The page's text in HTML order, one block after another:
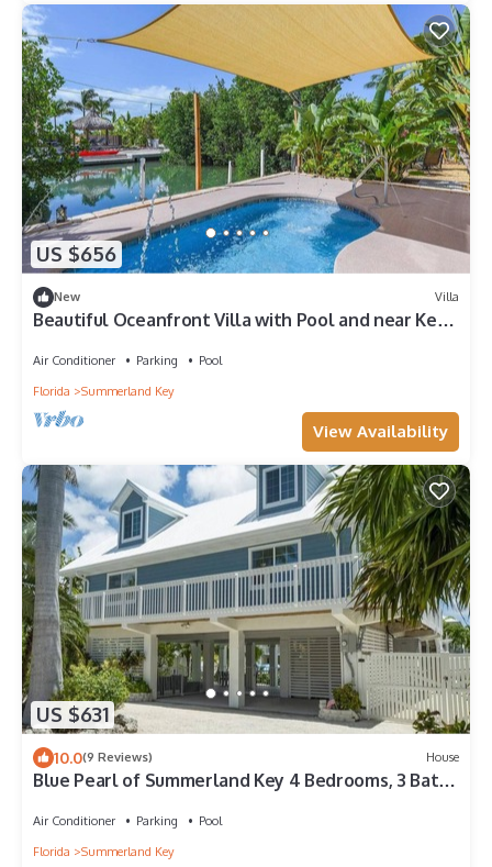
US $656
New Villa
Beautiful Oceanfront Villa with Pool and near Key
Air Conditioner Parking
Pool
Florida
Summerland Key
View Availability
US $631
10.0(9 Reviews) House
Blue Pearl of Summerland Key 4 Bedrooms, 3 Baths
Air Conditioner Parking
Pool
Florida
Summerland Key